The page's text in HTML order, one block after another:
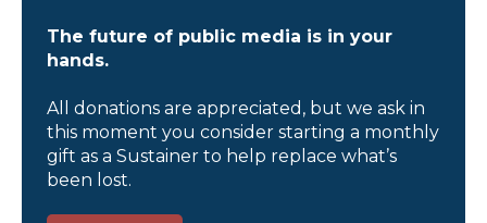
The future of public media is in your
hands.
All donations are appreciated, but we ask in
this moment you consider starting a monthly
gift as a Sustainer to help replace what’s
been lost.